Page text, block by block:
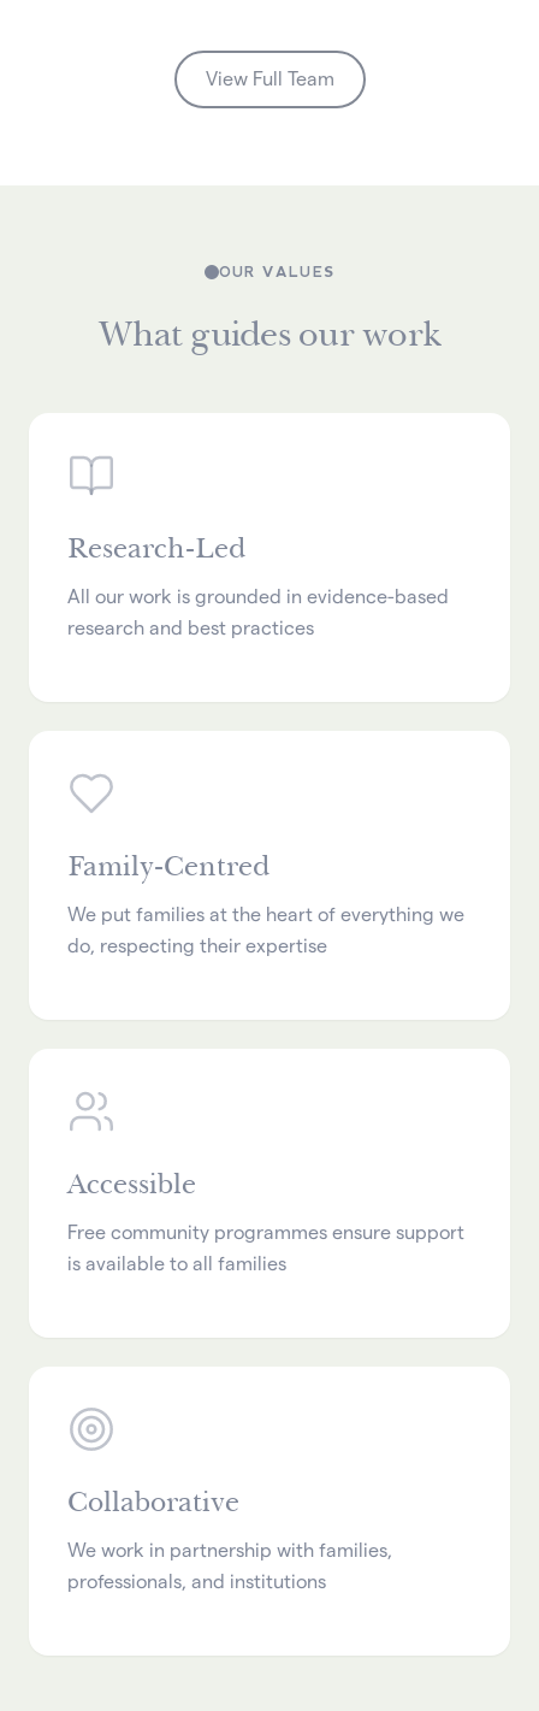
View Full Team
OUR VALUES
What guides our work
Research-Led
All our work is grounded in evidence-based
research and best practices
Family-Centred
We put families at the heart of everything we
do, respecting their expertise
Accessible
Free community programmes ensure support
is available to all families
Collaborative
We work in partnership with families,
professionals, and institutions